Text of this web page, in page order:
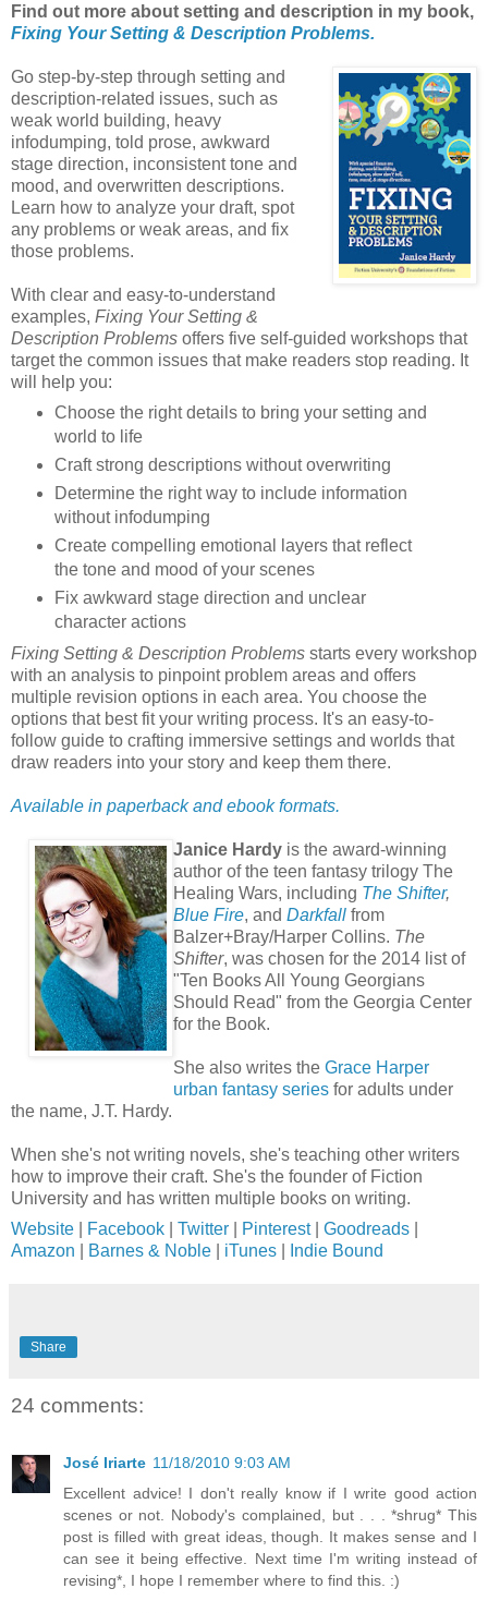
Find out more about setting and description in my book,
Fixing Your Setting & Description Problems.
Go step-by-step through setting and
description-related issues, such as
weak world building, heavy
infodumping, told prose, awkward
stage direction, inconsistent tone and
mood, and overwritten descriptions.
Learn how to analyze your draft, spot
any problems or weak areas, and fix
those problems.
With clear and easy-to-understand
examples, Fixing Your Setting &
Description Problems offers five self-guided workshops that
target the common issues that make readers stop reading. It
will help you:
Choose the right details to bring your setting and
world to life
Craft strong descriptions without overwriting
Determine the right way to include information
without infodumping
Create compelling emotional layers that reflect
the tone and mood of your scenes
Fix awkward stage direction and unclear
character actions
Fixing Setting & Description Problems starts every workshop
with an analysis to pinpoint problem areas and offers
multiple revision options in each area. You choose the
options that best fit your writing process. It's an easy-to-
follow guide to crafting immersive settings and worlds that
draw readers into your story and keep them there.
Available in paperback and ebook formats.
Janice Hardy is the award-winning
author of the teen fantasy trilogy The
Healing Wars, including The Shifter,
Blue Fire, and Darkfallfrom
Balzer+Bray/Harper Collins. The
Shifter, was chosen for the 2014 list of
"Ten Books All Young Georgians
Should Read" from the Georgia Center
for the Book.
She also writes the Grace Harper
urban fantasy seriesfor adults under
the name, J.T. Hardy.
When she's not writing novels, she's teaching other writers
how to improve their craft. She's the founder of Fiction
University and has written multiple books on writing.
Website
Facebook Twitter Pinterest Goodreads
Amazon
Barnes & Noble iTunes Indie Bound
Share
24 comments:
José Iriarte 11/18/2010 9:03 AM
Excellent advice! I don't really know if I write good action
scenes or not. Nobody's complained, but . . . *shrug* This
post is filled with great ideas, though. It makes sense and I
can see it being effective. Next time I'm writing instead of
revising*, I hope I remember where to find this. :)